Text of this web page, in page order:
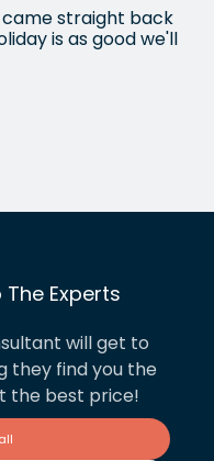
straight back
is as good we'll
The Experts
will get to
they find you the
the best price!